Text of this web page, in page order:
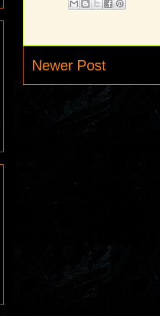
Newer Post